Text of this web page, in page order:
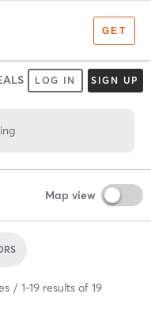
LOG IN SIGN UP
Map view
1-19 results of 19